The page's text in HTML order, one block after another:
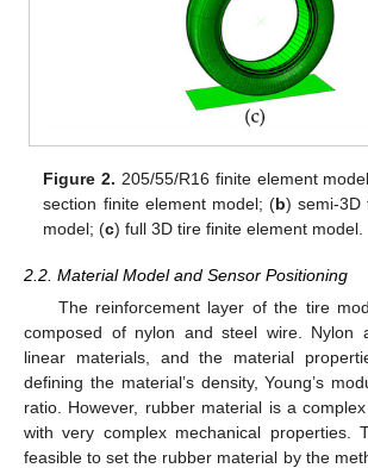
Figure 2. 205/55/R16 finite element
section finite element model; (b) semi-3D
model; (c) full 3D tire finite element model.
2.2. Material Model and Sensor Positioning
The reinforcement layer of the tire
composed of nylon and steel wire. Nylon
linear materials, and the material
defining the material’s density, Young’s
ratio. However, rubber material is a
with very complex mechanical properties.
feasible to set the rubber material by the